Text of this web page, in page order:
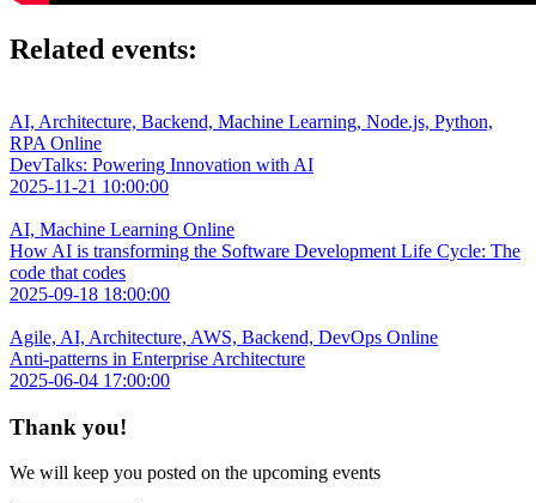
Related events:
AI, Architecture, Backend, Machine Learning, Node.js, Python,
RPA Online
DevTalks: Powering Innovation with AI
2025-11-21 10:00:00
AI, Machine Learning Online
How AI is transforming the Software Development Life Cycle: The
code that codes
2025-09-18 18:00:00
Agile, AI, Architecture, AWS, Backend, DevOps Online
Anti-patterns in Enterprise Architecture
2025-06-04 17:00:00
Thank you!
We will keep you posted on the upcoming events